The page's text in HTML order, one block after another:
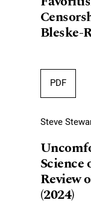
Bleske-
PDF
Steve
Science
Review
(2024)